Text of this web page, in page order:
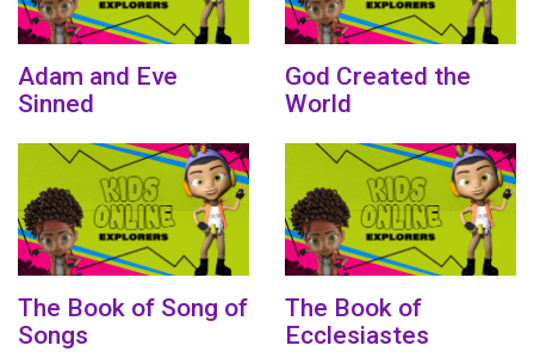
Adam and Eve
Sinned
God Created the
World
The Book of Song of
Songs
The Book of
Ecclesiastes